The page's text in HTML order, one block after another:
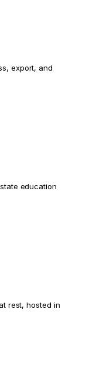
export, and
education
rest, hosted in